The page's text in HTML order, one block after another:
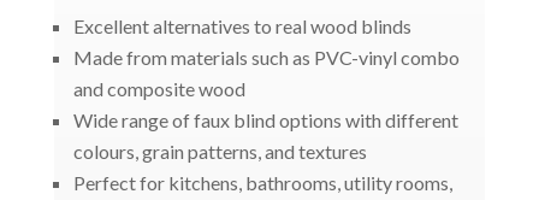
Excellent alternatives to real wood blinds
Made from materials such as PVC-vinyl combo
and composite wood
Wide range of faux blind options with different
colours, grain patterns, and textures
Perfect for kitchens, bathrooms, utility rooms,